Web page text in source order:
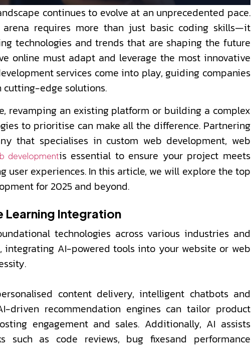
continues to evolve at an unprecedented pace.
requires more than just basic coding skills—it
technologies and trends that are shaping the future
online must adapt and leverage the most innovative
services come into play, guiding companies
edge solutions.
revamping an existing platform or building a complex
to prioritise can make all the difference. Partnering
that specialises in custom web development, web
developmentis essential to ensure your project meets
experiences. In this article, we will explore the top
for 2025 and beyond.
Learning Integration
technologies across various industries and
integrating AI-powered tools into your website or web
content delivery, intelligent chatbots and
driven recommendation engines can tailor product
engagement and sales. Additionally, AI assists
such as code reviews, bug fixesand performance